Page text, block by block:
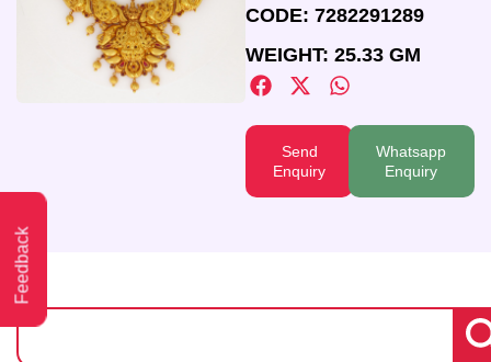
Feedback
CODE: 7282291289
WEIGHT: 25.33 GM
Send
Enquiry
Whatsapp
Enquiry